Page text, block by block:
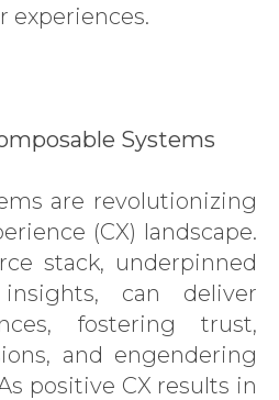
experiences.
Systems
are revolutionizing
(CX) landscape.
stack, underpinned
can deliver
fostering trust,
and engendering
positive CX results in